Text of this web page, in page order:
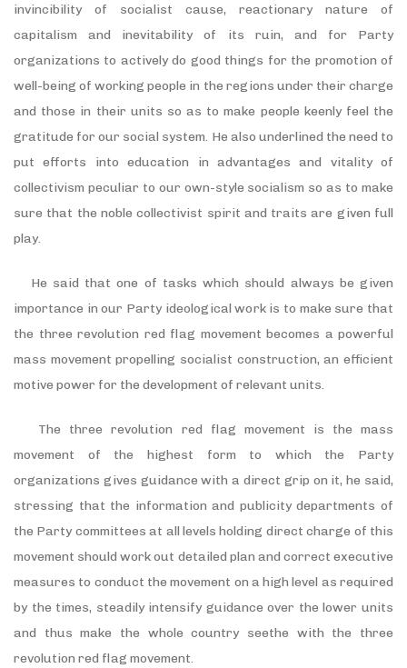
invincibility of socialist cause, reactionary nature of
capitalism and inevitability of its ruin, and for Party
organizations to actively do good things for the promotion of
well-being of working people in the regions under their charge
and those in their units so as to make people keenly feel the
gratitude for our social system. He also underlined the need to
put efforts into education in advantages and vitality of
collectivism peculiar to our own-style socialism so as to make
sure that the noble collectivist spirit and traits are given full
play.
He said that one of tasks which should always be given
importance in our Party ideological work is to make sure that
the three revolution red flag movement becomes a powerful
mass movement propelling socialist construction, an efficient
motive power for the development of relevant units.
The three revolution red flag movement is the mass
movement of the highest form to which the Party
organizations gives guidance with a direct grip on it, he said,
stressing that the information and publicity departments of
the Party committees at all levels holding direct charge of this
movement should work out detailed plan and correct executive
measures to conduct the movement on a high level as required
by the times, steadily intensify guidance over the lower units
and thus make the whole country seethe with the three
revolution red flag movement.